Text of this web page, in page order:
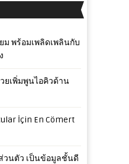
พร้อมเพลิดเพลินกับ
ยเพิ่มพูนไอคิวด้าน
İçin En Cömert
วนตัว เป็นข้อมูลชั้นดี